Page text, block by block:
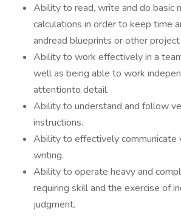
Ability to read, write and do basic
calculations in order to keep time
andread blueprints or other
Ability to work effectively in a
well as being able to work
attentionto detail.
Ability to understand and follow
instructions.
Ability to effectively communicate
writing.
Ability to operate heavy and
requiring skill and the exercise of
judgment.